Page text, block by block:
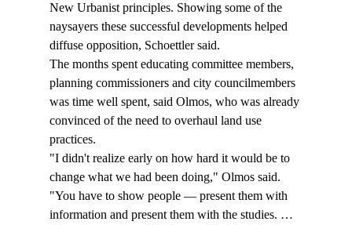
New Urbanist principles. Showing some of the
naysayers these successful developments helped
diffuse opposition, Schoettler said.
The months spent educating committee members,
planning commissioners and city councilmembers
was time well spent, said Olmos, who was already
convinced of the need to overhaul land use
practices.
"I didn't realize early on how hard it would be to
change what we had been doing," Olmos said.
"You have to show people — present them with
information and present them with the studies. …